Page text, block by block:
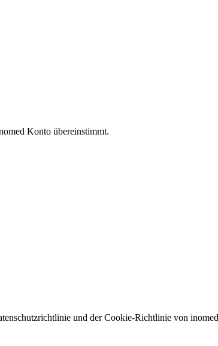
Konto übereinstimmt.
und der Cookie-Richtlinie von